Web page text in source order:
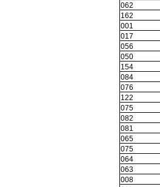
062
162
001
017
056
050
154
084
076
122
075
082
081
065
075
064
063
008